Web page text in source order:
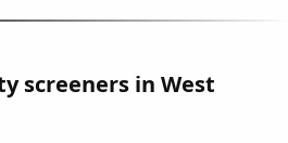
screeners in West